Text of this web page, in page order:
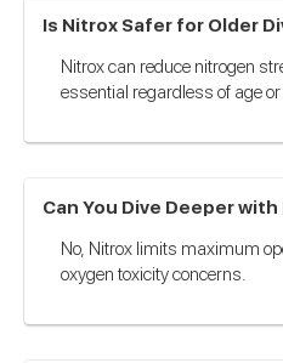
Is Nitrox Safer for Older
Nitrox can reduce nitrogen
essential regardless of age
Can You Dive Deeper
No, Nitrox limits maximum
oxygen toxicity concerns.